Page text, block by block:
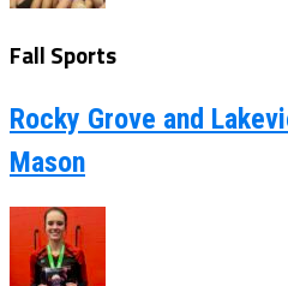
Fall Sports
Rocky Grove and
Mason